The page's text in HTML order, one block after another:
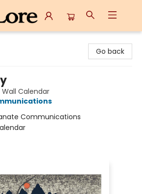
Go back
Calendar
Communications